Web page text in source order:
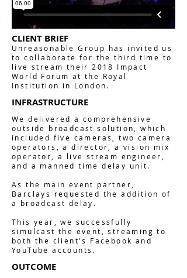
CLIENT BRIEF
Unreasonable Group has invited us
to collaborate for the third time to
live stream their 2018 Impact
World Forum at the Royal
Institution in London.
INFRASTRUCTURE
We delivered a comprehensive
outside broadcast solution, which
included five cameras, two camera
operators, a director, a vision mix
operator, a live stream engineer,
and a manned time delay unit.
As the main event partner,
Barclays requested the addition of
a broadcast delay.
This year, we successfully
simulcast the event, streaming to
both the client's Facebook and
YouTube accounts.
OUTCOME